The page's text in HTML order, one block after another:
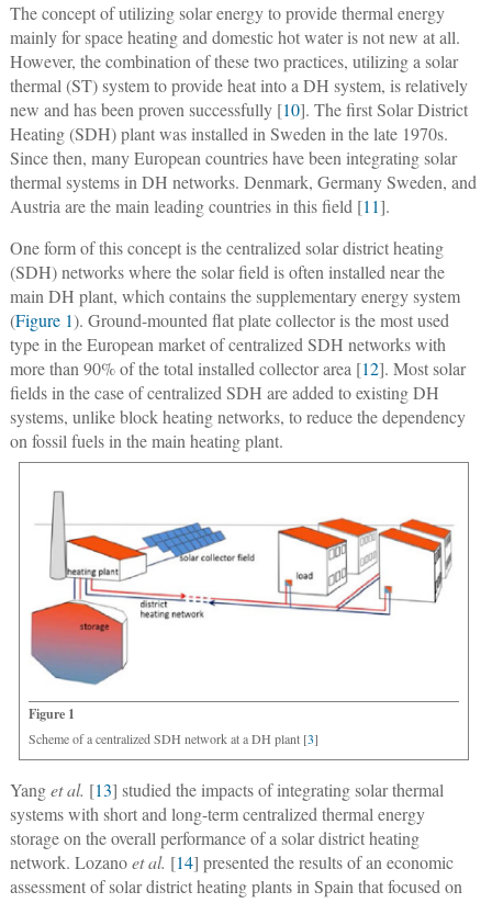
The concept of utilizing solar energy to provide thermal energy
mainly for space heating and domestic hot water is not new at all.
However, the combination of these two practices, utilizing a solar
thermal (ST) system to provide heat into a DH system, is relatively
new and has been proven successfully [10]. The first Solar District
Heating (SDH) plant was installed in Sweden in the late 1970s.
Since then, many European countries have been integrating solar
thermal systems in DH networks. Denmark, Germany Sweden, and
Austria are the main leading countries in this field [11].
One form of this concept is the centralized solar district heating
(SDH) networks where the solar field is often installed near the
main DH plant, which contains the supplementary energy system
(Figure 1). Ground-mounted flat plate collector is the most used
type in the European market of centralized SDH networks with
more than 90% of the total installed collector area [12]. Most solar
fields in the case of centralized SDH are added to existing DH
systems, unlike block heating networks, to reduce the dependency
on fossil fuels in the main heating plant.
Figure 1
Scheme of a centralized SDH network at a DH plant [3]
Yanget al. [13] studied the impacts of integrating solar thermal
systems with short and long-term centralized thermal energy
storage on the overall performance of a solar district heating
network. Lozanoet al. [14] presented the results of an economic
assessment of solar district heating plants in Spain that focused on